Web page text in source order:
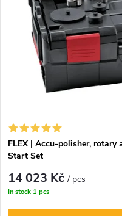
FLEX | Accu-polisher, rotary
Start Set
14 023 Kč/ pcs
In stock 1 pcs